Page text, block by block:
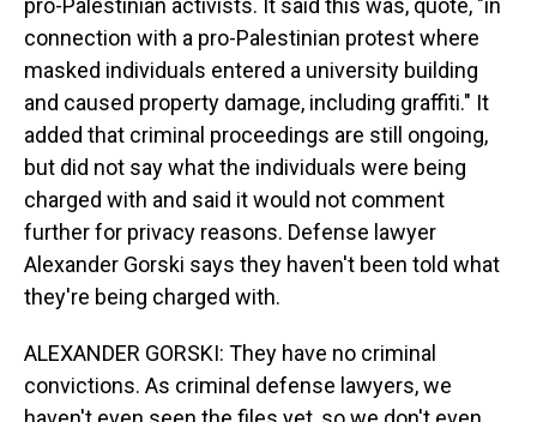
pro-Palestinian activists. It said this was, quote, "in
connection with a pro-Palestinian protest where
masked individuals entered a university building
and caused property damage, including graffiti." It
added that criminal proceedings are still ongoing,
but did not say what the individuals were being
charged with and said it would not comment
further for privacy reasons. Defense lawyer
Alexander Gorski says they haven't been told what
they're being charged with.
ALEXANDER GORSKI: They have no criminal
convictions. As criminal defense lawyers, we